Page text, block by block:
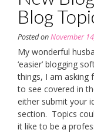
Blog
Posted onNovember
My wonderful
‘easier’ blogging
things, I am asking
to see covered in
either submit your
section. Topics
it like to be a